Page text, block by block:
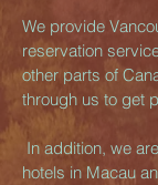
We provide
reservation
other parts of
through us to get
In addition, we
hotels in Macau